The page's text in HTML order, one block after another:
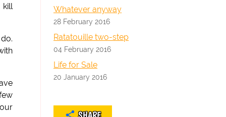
kill Whatever anyway
28 February 2016
Ratatouille two-step
04 February 2016
Life for Sale
20 January 2016